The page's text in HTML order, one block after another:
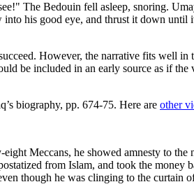
The Bedouin fell asleep, snoring.
his good eye, and thrust it down
However, the narrative fits well
be included in an early source as if
biography, pp. 674-75. Here are other
Meccans, he showed amnesty to
from Islam, and took the money
though he was clinging to the curtain